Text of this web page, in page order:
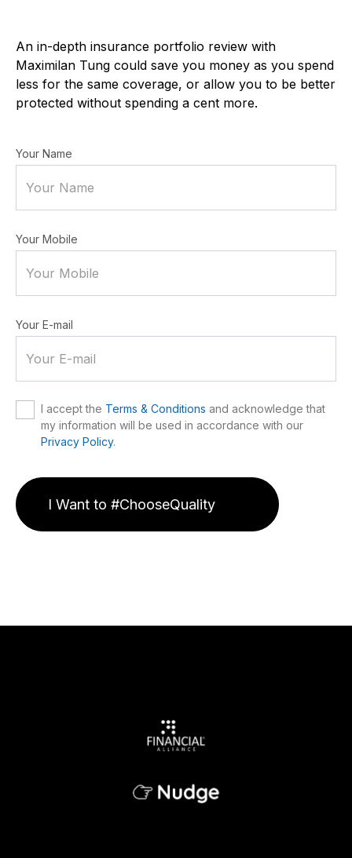
An in-depth insurance portfolio review with
Maximilan Tung could save you money as you spend
less for the same coverage, or allow you to be better
protected without spending a cent more.
Your Name
Your Mobile
Your E-mail
I accept the Terms & Conditions and acknowledge that
my information will be used in accordance with our
Privacy Policy.